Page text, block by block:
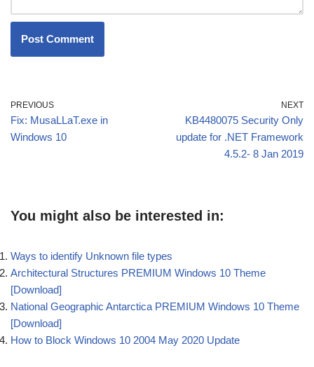
PREVIOUS
Fix: MusaLLaT.exe in
Windows 10
NEXT
KB4480075 Security Only
update for .NET Framework
4.5.2- 8 Jan 2019
You might also be interested in:
Ways to identify Unknown file types
Architectural Structures PREMIUM Windows 10 Theme
[Download]
National Geographic Antarctica PREMIUM Windows 10 Theme
[Download]
How to Block Windows 10 2004 May 2020 Update